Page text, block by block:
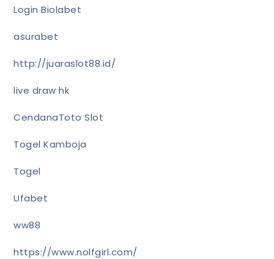
Login Biolabet
asurabet
http://juaraslot88.id/
live draw hk
CendanaToto Slot
Togel Kamboja
Togel
Ufabet
ww88
https://www.nolfgirl.com/